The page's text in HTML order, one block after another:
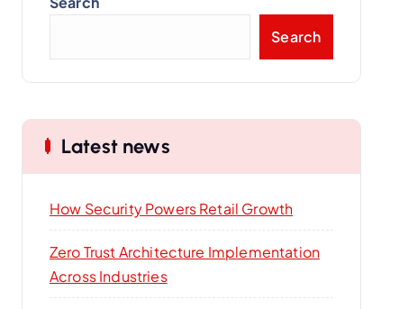
Search
Latest news
How Security Powers Retail Growth
Zero Trust Architecture Implementation
Across Industries